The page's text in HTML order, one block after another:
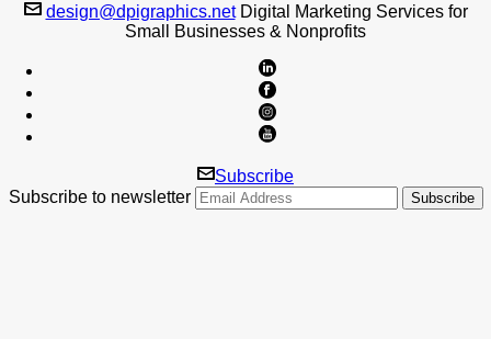
design@dpigraphics.net Digital Marketing Services for
Small Businesses & Nonprofits
Subscribe
Subscribe to newsletter